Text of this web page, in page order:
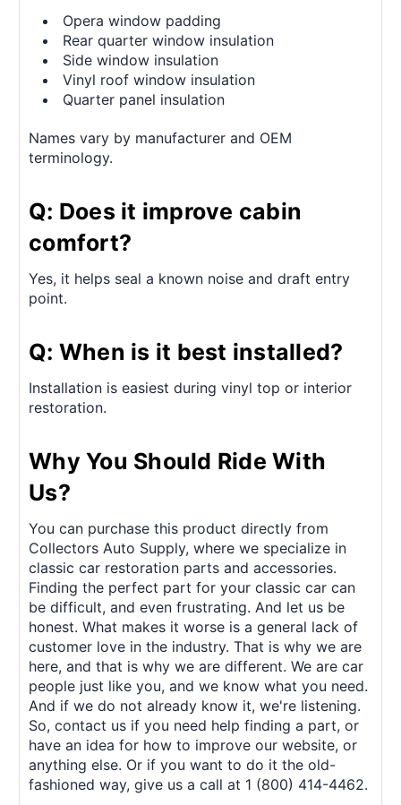
Opera window padding
Rear quarter window insulation
Side window insulation
Vinyl roof window insulation
Quarter panel insulation
Names vary by manufacturer and OEM
terminology.
Q: Does it improve cabin
comfort?
Yes, it helps seal a known noise and draft entry
point.
Q: When is it best installed?
Installation is easiest during vinyl top or interior
restoration.
Why You Should Ride With
Us?
You can purchase this product directly from
Collectors Auto Supply, where we specialize in
classic car restoration parts and accessories.
Finding the perfect part for your classic car can
be difficult, and even frustrating. And let us be
honest. What makes it worse is a general lack of
customer love in the industry. That is why we are
here, and that is why we are different. We are car
people just like you, and we know what you need.
And if we do not already know it, we're listening.
So, contact us if you need help finding a part, or
have an idea for how to improve our website, or
anything else. Or if you want to do it the old-
fashioned way, give us a call at 1 (800) 414-4462.